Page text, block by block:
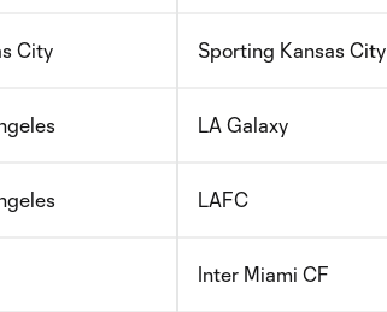
City Sporting Kansas City
LA Galaxy
LAFC
Inter Miami CF